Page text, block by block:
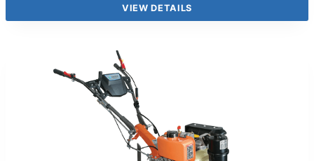
VIEW DETAILS